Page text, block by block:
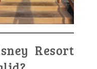
Resort